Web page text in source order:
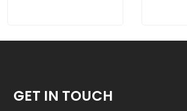
GET IN TOUCH